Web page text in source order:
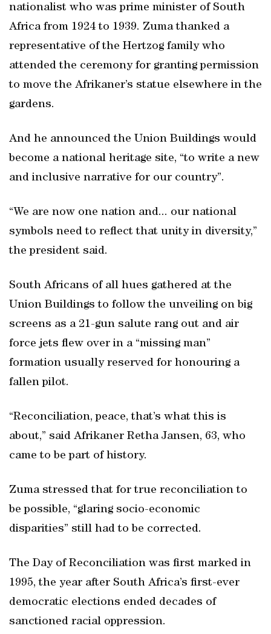
nationalist who was prime minister of South
Africa from 1924 to 1939. Zuma thanked a
representative of the Hertzog family who
attended the ceremony for granting permission
to move the Afrikaner’s statue elsewhere in the
gardens.
And he announced the Union Buildings would
become a national heritage site, “to write a new
and inclusive narrative for our country”.
“We are now one nation and... our national
symbols need to reflect that unity in diversity,”
the president said.
South Africans of all hues gathered at the
Union Buildings to follow the unveiling on big
screens as a 21-gun salute rang out and air
force jets flew over in a “missing man”
formation usually reserved for honouring a
fallen pilot.
“Reconciliation, peace, that’s what this is
about,” said Afrikaner Retha Jansen, 63, who
came to be part of history.
Zuma stressed that for true reconciliation to
be possible, “glaring socio-economic
disparities” still had to be corrected.
The Day of Reconciliation was first marked in
1995, the year after South Africa’s first-ever
democratic elections ended decades of
sanctioned racial oppression.